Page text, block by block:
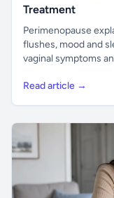
Treatment
Perimenopause
flushes, mood and
vaginal symptoms
Read article →